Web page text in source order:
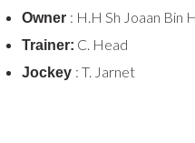
Owner : H.H Sh Joaan Bin
Trainer: C. Head
Jockey : T. Jarnet